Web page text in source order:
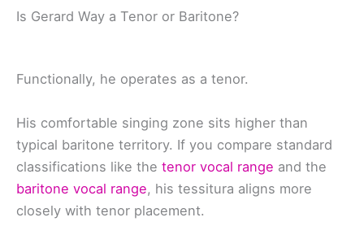
Is Gerard Way a Tenor or Baritone?
Functionally, he operates as a tenor.
His comfortable singing zone sits higher than
typical baritone territory. If you compare standard
classifications like the tenor vocal range and the
baritone vocal range, his tessitura aligns more
closely with tenor placement.